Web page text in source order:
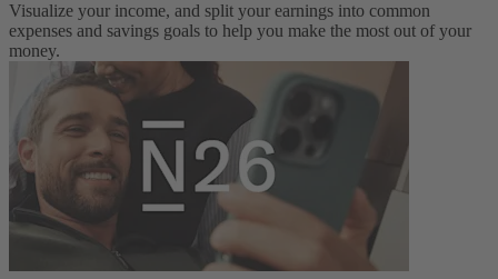
Visualize your income, and split your earnings into common
expenses and savings goals to help you make the most out of your
money.